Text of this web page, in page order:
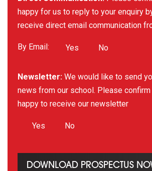
happy for us to reply to your enquiry
receive direct email communication
By Email: Yes No
Newsletter: We would like to send
news from our school. Please
happy to receive our newsletter
Yes No
DOWNLOAD PROSPECTUS